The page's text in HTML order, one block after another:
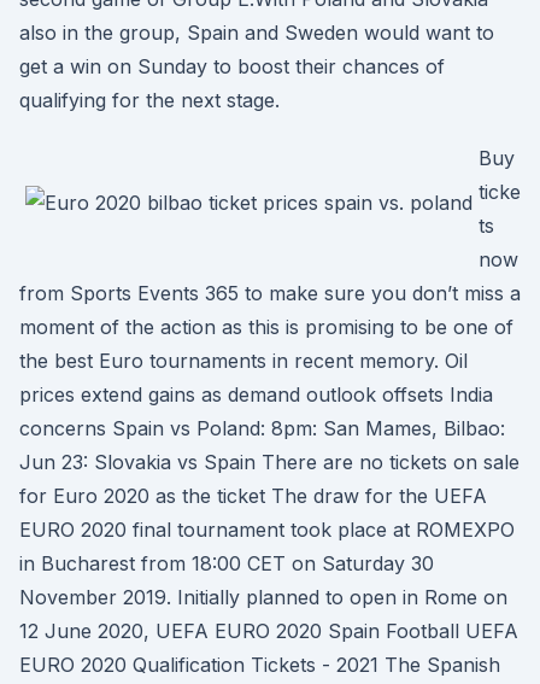
also in the group, Spain and Sweden would want to
get a win on Sunday to boost their chances of
qualifying for the next stage.
Buy
ticke
ts
now
from Sports Events 365 to make sure you don’t miss a
moment of the action as this is promising to be one of
the best Euro tournaments in recent memory. Oil
prices extend gains as demand outlook offsets India
concerns Spain vs Poland: 8pm: San Mames, Bilbao:
Jun 23: Slovakia vs Spain There are no tickets on sale
for Euro 2020 as the ticket The draw for the UEFA
EURO 2020 final tournament took place at ROMEXPO
in Bucharest from 18:00 CET on Saturday 30
November 2019. Initially planned to open in Rome on
12 June 2020, UEFA EURO 2020 Spain Football UEFA
EURO 2020 Qualification Tickets - 2021 The Spanish